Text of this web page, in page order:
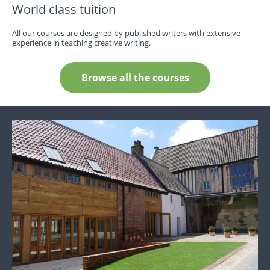
World class tuition
All our courses are designed by published writers with extensive
experience in teaching creative writing.
Browse all the courses